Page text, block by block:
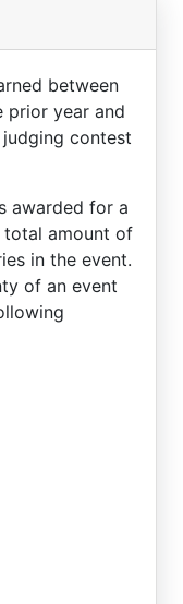
between
prior year and
contest
awarded for a
total amount of
in the event.
of an event